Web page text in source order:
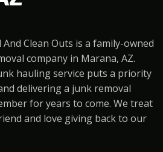
And Clean Outs is a family-owned
company in Marana, AZ.
hauling service puts a priority
delivering a junk removal
for years to come. We treat
and love giving back to our